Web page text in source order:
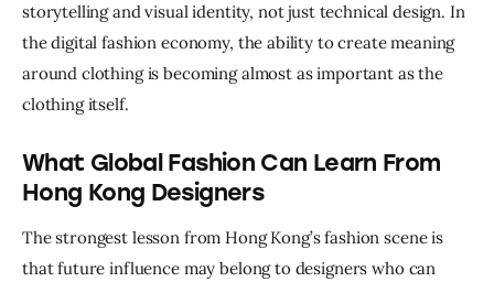
storytelling and visual identity, not just technical design. In
the digital fashion economy, the ability to create meaning
around clothing is becoming almost as important as the
clothing itself.
What Global Fashion Can Learn From
Hong Kong Designers
The strongest lesson from Hong Kong’s fashion scene is
that future influence may belong to designers who can